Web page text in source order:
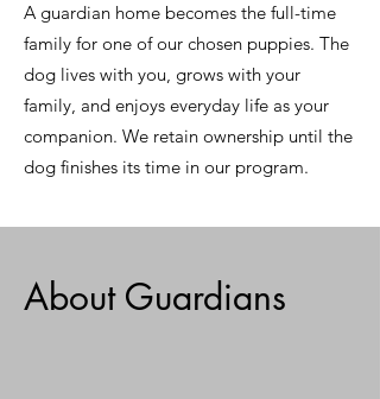
A guardian home becomes the full-time
family for one of our chosen puppies. The
dog lives with you, grows with your
family, and enjoys everyday life as your
companion. We retain ownership until the
dog finishes its time in our program.
About Guardians